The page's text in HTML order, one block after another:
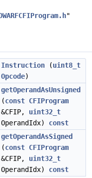
"
Instruction (uint8_t
Opcode)
getOperandAsUnsigned
(const CFIProgram
&CFIP, uint32_t
OperandIdx) const
getOperandAsSigned
(const CFIProgram
&CFIP, uint32_t
OperandIdx) const